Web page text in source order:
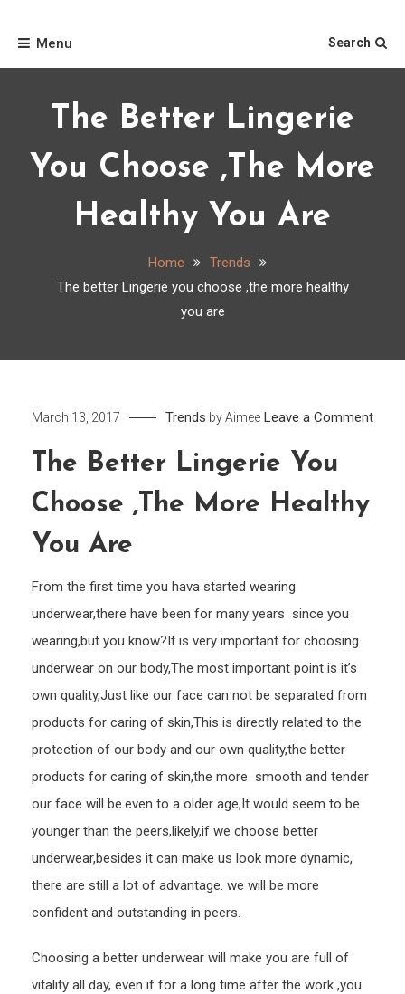
Menu
Search
The Better Lingerie
You Choose ,the More
Healthy You Are
Home
Trends
The better Lingerie you choose ,the more healthy
you are
March 13, 2017 Trends byAimee Leave a Commenton
The Better Lingerie You
Choose ,the More Healthy
You Are
From the first time you hava started wearing
underwear,there have been for many years since you
wearing,but you know?It is very important for choosing
underwear on our body,The most important point is it’s
own quality,Just like our face can not be separated from
products for caring of skin,This is directly related to the
protection of our body and our own quality,the better
products for caring of skin,the more smooth and tender
our face will be.even to a older age,It would seem to be
younger than the peers,likely,if we choose better
underwear,besides it can make us look more dynamic,
there are still a lot of advantage. we will be more
confident and outstanding in peers.
Choosing a better underwear will make you are full of
vitality all day, even if for a long time after the work ,you